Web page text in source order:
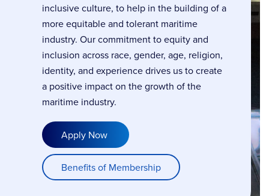
inclusive culture, to help in the building of a
more equitable and tolerant maritime
industry. Our commitment to equity and
inclusion across race, gender, age, religion,
identity, and experience drives us to create
a positive impact on the growth of the
maritime industry.
Apply Now
Benefits of Membership